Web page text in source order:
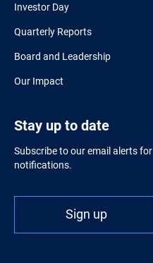
Investor Day
Quarterly Reports
Board and Leadership
Our Impact
Stay up to date
Subscribe to our email alerts for
notifications.
Sign up